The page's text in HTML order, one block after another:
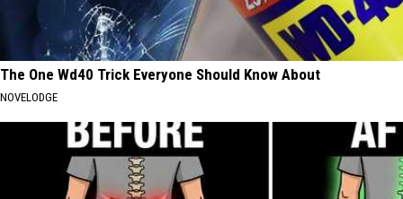
The One Wd40 Trick Everyone Should Know About
NOVELODGE